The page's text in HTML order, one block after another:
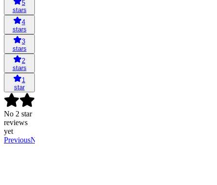
5
stars
4
stars
3
stars
2
stars
1
star
No 2 star
reviews
yet
PreviousNext